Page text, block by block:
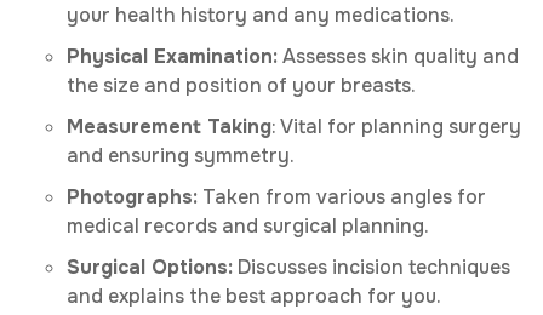
your health history and any medications.
Physical Examination:Assesses skin quality and
the size and position of your breasts.
Measurement Taking: Vital for planning surgery
and ensuring symmetry.
Photographs: Taken from various angles for
medical records and surgical planning.
Surgical Options: Discusses incision techniques
and explains the best approach for you.